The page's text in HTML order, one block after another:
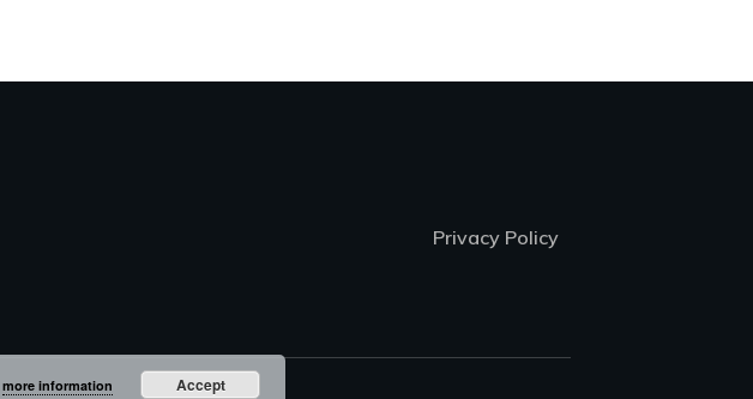
Privacy Policy
more information Accept